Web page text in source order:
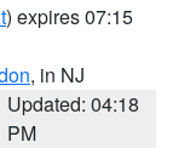
) expires 07:15
, in NJ
Updated: 04:18
PM